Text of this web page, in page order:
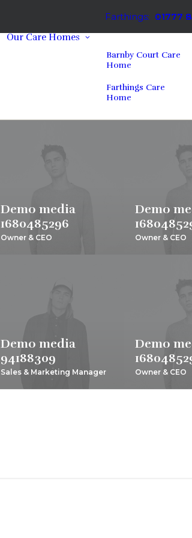
Farthings: 01777
Our Care Homes
Barnby Court Care
Home
Farthings Care
Home
Demo media
1680485296
Owner & CEO
Demo
Owner & CEO
Demo media
94188309
Sales & Marketing Manager
Demo
Owner & CEO